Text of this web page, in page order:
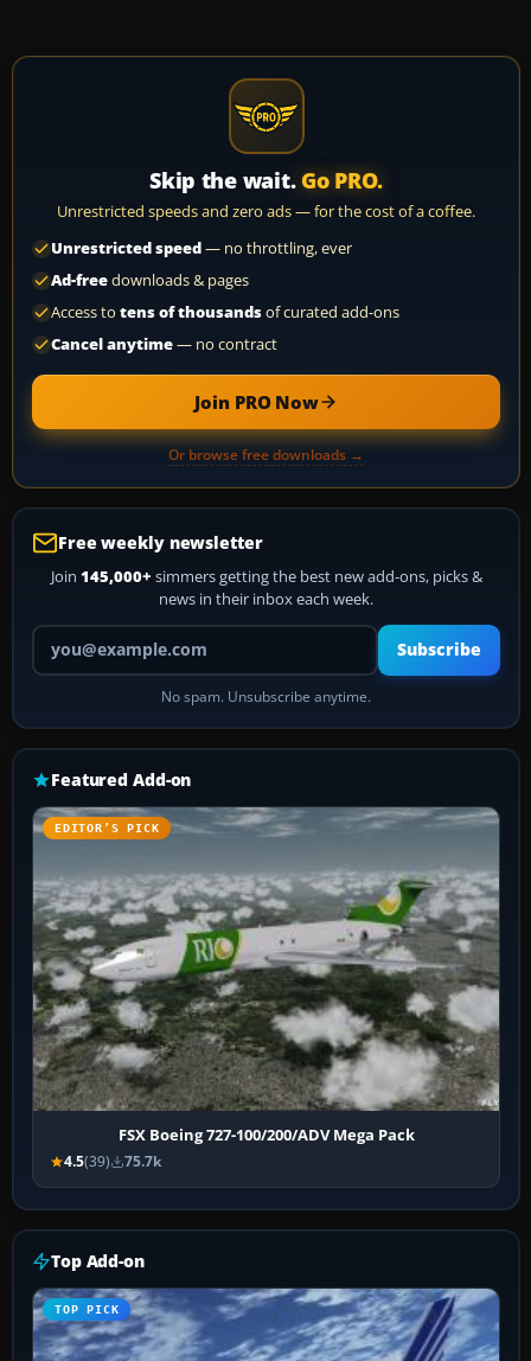
Skip the wait. Go PRO.
Unrestricted speeds and zero ads — for the cost of a coffee.
Unrestricted speed— no throttling, ever
Ad-freedownloads & pages
Access to tens of thousandsof curated add-ons
Cancel anytime— no contract
Join PRO Now
Or browse free downloads →
Free weekly newsletter
Join 145,000+ simmers getting the best new add-ons, picks &
news in their inbox each week.
Your email address
Subscribe
No spam. Unsubscribe anytime.
Featured Add-on
EDITOR’S PICK
FSX Boeing 727-100/200/ADV Mega Pack
4.5(39) 75.7k
Top Add-on
TOP PICK